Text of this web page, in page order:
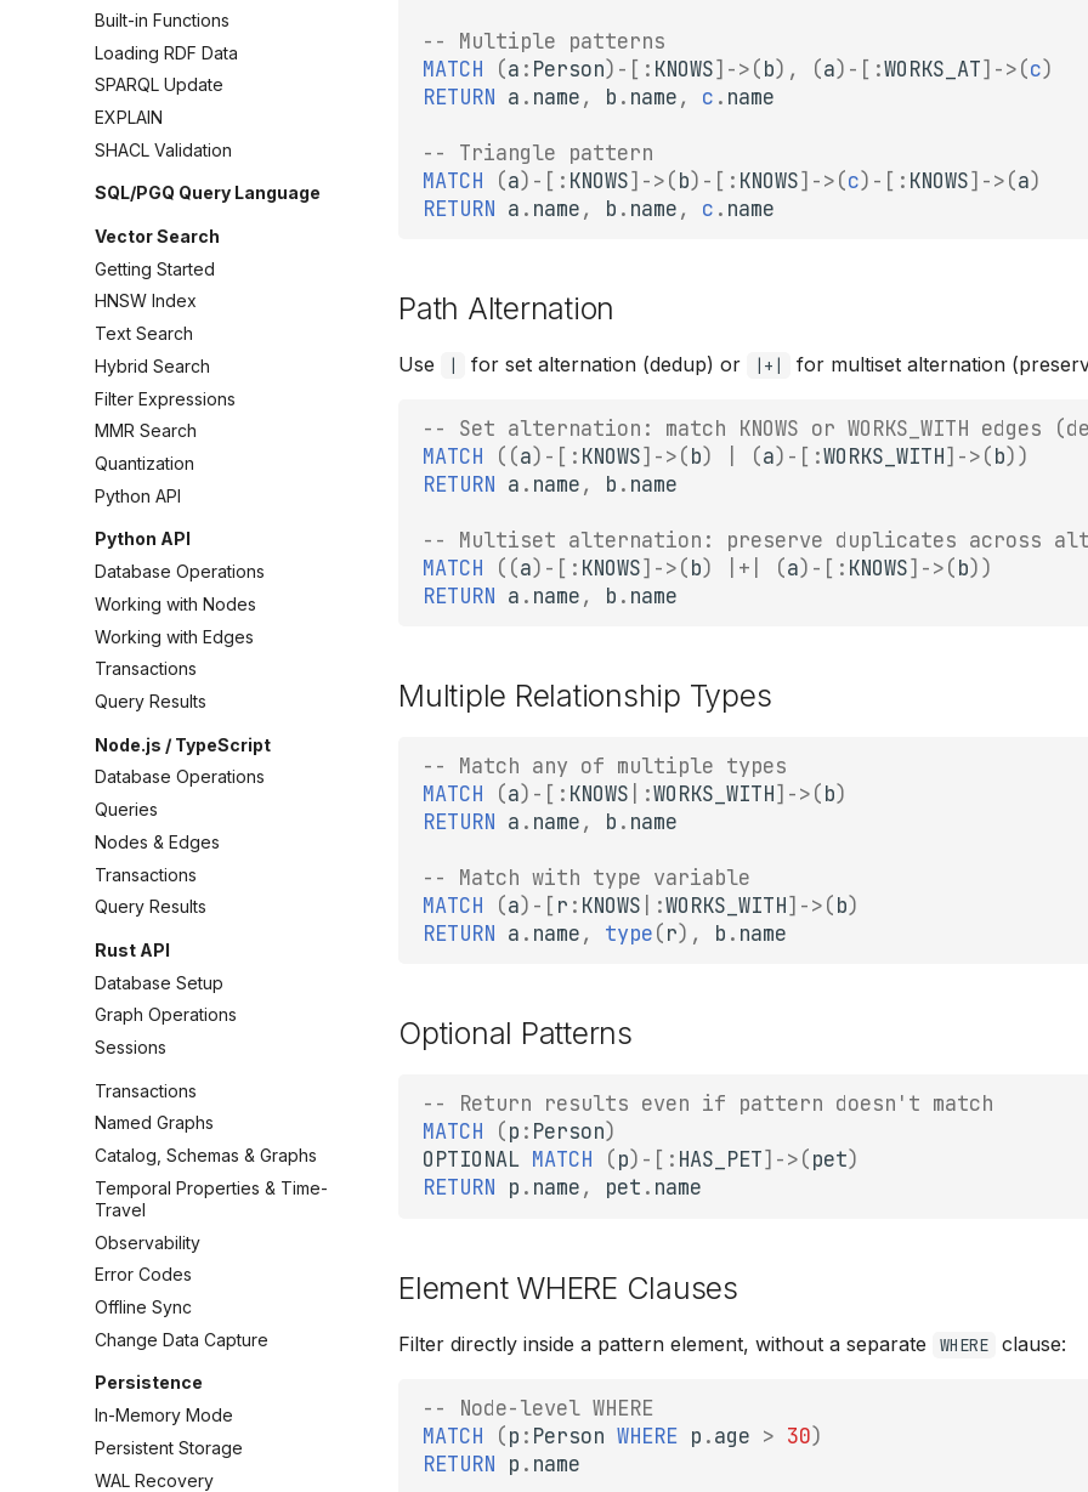
Built-in Functions
Loading RDF Data
SPARQL Update
EXPLAIN
SHACL Validation
SQL/PGQ Query Language
Vector Search
Getting Started
HNSW Index
Text Search
Hybrid Search
Filter Expressions
MMR Search
Quantization
Python API
Python API
Database Operations
Working with Nodes
Working with Edges
Transactions
Query Results
Node.js / TypeScript
Database Operations
Queries
Nodes & Edges
Transactions
Query Results
Rust API
Database Setup
Graph Operations
Sessions
Transactions
Named Graphs
Catalog, Schemas & Graphs
Temporal Properties & Time-
Travel
Observability
Error Codes
Offline Sync
Change Data Capture
Persistence
In-Memory Mode
Persistent Storage
WAL Recovery
-- Multiple patterns
MATCH
(a : Person) - [: KNOWS] ->(b), (a) - [:WORKS_AT] ->(c)
RETURN a . name, b . name, c . name
-- Triangle pattern
MATCH
(a) - [: KNOWS] ->(b) - [: KNOWS] ->(c) - [: KNOWS] ->(a)
RETURN a . name, b . name, c . name
Path Alternation
Use | for set alternation (dedup) or |+| for multiset alternation
-- Set alternation: match KNOWS or WORKS_WITH edges
MATCH
((a) - [: KNOWS] ->(b) (a) - [:WORKS_WITH] ->(b))
RETURN a . name, b . name
-- Multiset alternation: preserve duplicates across
MATCH
((a) - [: KNOWS] ->(b) |+| (a) - [: KNOWS] ->(b))
RETURN a . name, b . name
Multiple Relationship Types
-- Match any of multiple types
MATCH
(a) - [: KNOWS :WORKS_WITH] ->(b)
RETURN a . name, b . name
-- Match with type variable
MATCH
(a) - [ r : KNOWS :WORKS_WITH] ->(b)
RETURN a . name, type(r), b . name
Optional Patterns
-- Return results even if pattern doesn't match
MATCH
(p : Person)
OPTIONAL MATCH (p) - [: HAS_PET] ->(pet)
RETURN p . name, pet . name
Element WHERE Clauses
Filter directly inside a pattern element, without a separate WHERE clause:
-- Node-level WHERE
MATCH
(p : Person WHERE p .age > 30)
RETURN p . name